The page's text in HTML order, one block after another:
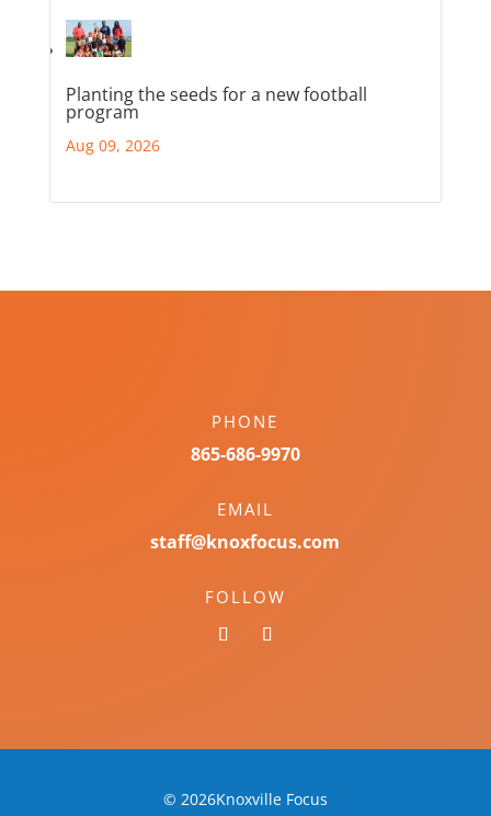
Planting the seeds for a new football
program
Aug 09, 2026
PHONE
865-686-9970
EMAIL
staff@knoxfocus.com
FOLLOW
© 2026Knoxville Focus